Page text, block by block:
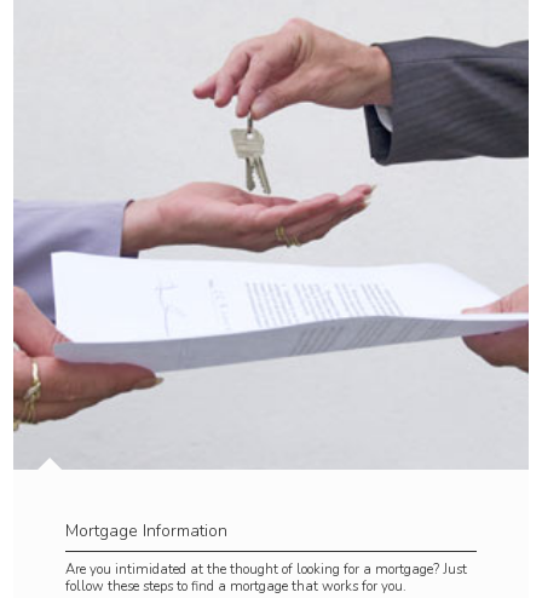
Mortgage Information
Are you intimidated at the thought of looking for a mortgage? Just
follow these steps to find a mortgage that works for you.